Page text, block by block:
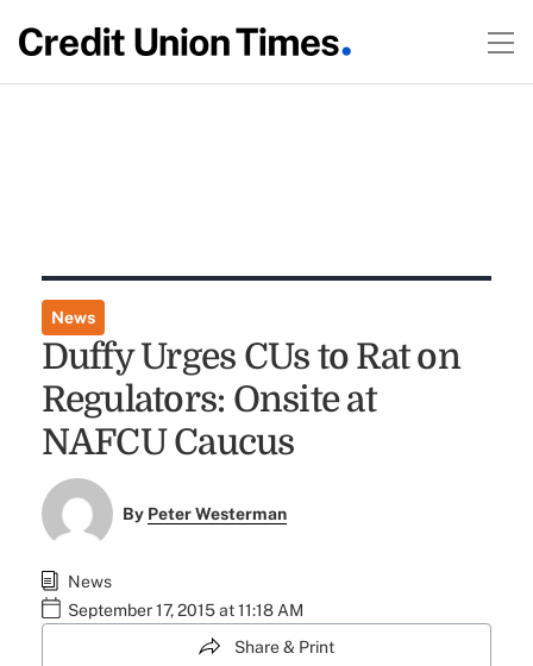
News
Duffy Urges CUs to Rat on
Regulators: Onsite at
NAFCU Caucus
By Peter Westerman
News
September 17, 2015 at 11:18 AM
Share & Print